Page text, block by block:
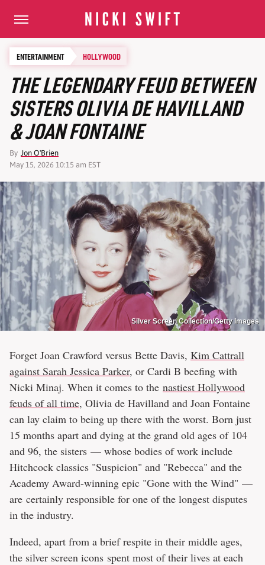
ENTERTAINMENT HOLLYWOOD
THE LEGENDARY FEUD BETWEEN
SISTERS OLIVIA DE HAVILLAND
& JOAN FONTAINE
By Jon O'Brien
May 15, 2026 10:15 am EST
Silver Screen Collection/Getty Images
Forget Joan Crawford versus Bette Davis, Kim Cattrall
against Sarah Jessica Parker, or Cardi B beefing with
Nicki Minaj. When it comes to the nastiest Hollywood
feuds of all time, Olivia de Havilland and Joan Fontaine
can lay claim to being up there with the worst. Born just
15 months apart and dying at the grand old ages of 104
and 96, the sisters — whose bodies of work include
Hitchcock classics "Suspicion" and "Rebecca" and the
Academy Award-winning epic "Gone with the Wind" —
are certainly responsible for one of the longest disputes
in the industry.
Indeed, apart from a brief respite in their middle ages,
the silver screen icons spent most of their lives at each